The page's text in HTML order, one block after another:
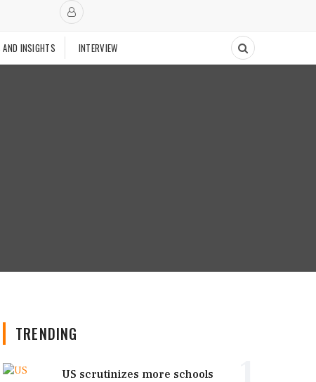
AND INSIGHTS INTERVIEW
TRENDING
US scrutinizes more schools